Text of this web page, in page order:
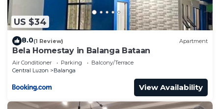
US $34
8.0(1 Review) Apartment
Bela Homestay in Balanga Bataan
Air Conditioner Parking
Balcony/Terrace
Central Luzon
Balanga
View Availability